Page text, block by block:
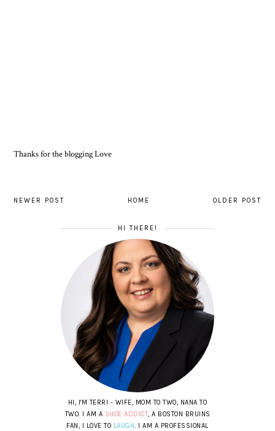
Thanks for the blogging Love
NEWER POST OLDER POST
HOME
HI THERE!
HI, I'M TERRI - WIFE, MOM TO TWO, NANA TO
TWO. I AM A SHOE ADDICT, A BOSTON BRUINS
FAN, I LOVE TO LAUGH. I AM A PROFESSIONAL